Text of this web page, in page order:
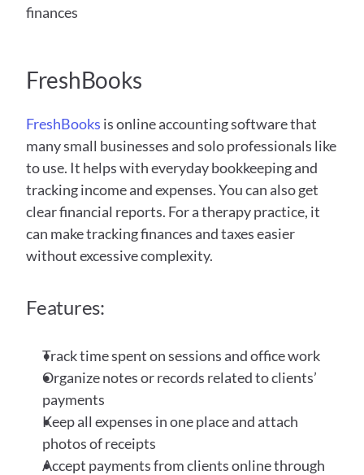
finances
FreshBooks
FreshBooks is online accounting software that
many small businesses and solo professionals like
to use. It helps with everyday bookkeeping and
tracking income and expenses. You can also get
clear financial reports. For a therapy practice, it
can make tracking finances and taxes easier
without excessive complexity.
Features:
Track time spent on sessions and office work
Organize notes or records related to clients’
payments
Keep all expenses in one place and attach
photos of receipts
Accept payments from clients online through